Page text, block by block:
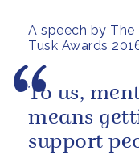
A speech by
Tusk Awards
To us,
means
support